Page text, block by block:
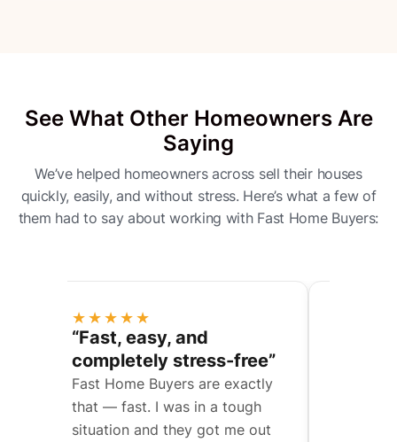
See What Other Homeowners Are
Saying
We’ve helped homeowners across sell their houses
quickly, easily, and without stress. Here’s what a few of
them had to say about working with Fast Home Buyers:
★★★★★
“Fast, easy, and
completely stress-free”
Fast Home Buyers are exactly
that — fast. I was in a tough
situation and they got me out